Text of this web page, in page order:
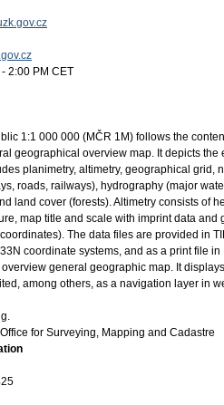
2:00 PM CET
1:1 000 000 (MČR 1M) follows the
geographical overview map. It depicts the
planimetry, altimetry, geographical grid,
roads, railways), hydrography (major
land cover (forests). Altimetry consists of
map title and scale with imprint data and
The data files are provided in
coordinate systems, and as a print file in
general geographic map. It
among others, as a navigation layer in
for Surveying, Mapping and Cadastre